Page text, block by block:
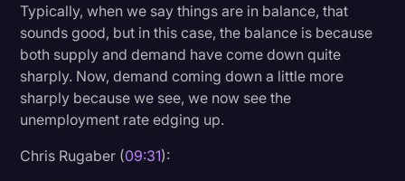
Typically, when we say things are in balance, that
sounds good, but in this case, the balance is because
both supply and demand have come down quite
sharply. Now, demand coming down a little more
sharply because we see, we now see the
unemployment rate edging up.
Chris Rugaber (09:31):